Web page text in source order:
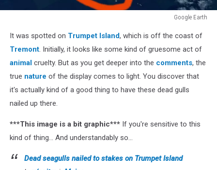
Google Earth
EarthIt was spotted on Trumpet Island, which is off the coast of
Tremont . Initially, it looks like some kind of gruesome act of
animal cruelty. But as you get deeper into the comments, the
true nature of the display comes to light. You discover that
it's actually kind of a good thing to have these dead gulls
nailed up there.
***This image is a bit graphic*** If you're sensitive to this
kind of thing... And understandably so...
Dead seagulls nailed to stakes on Trumpet Island